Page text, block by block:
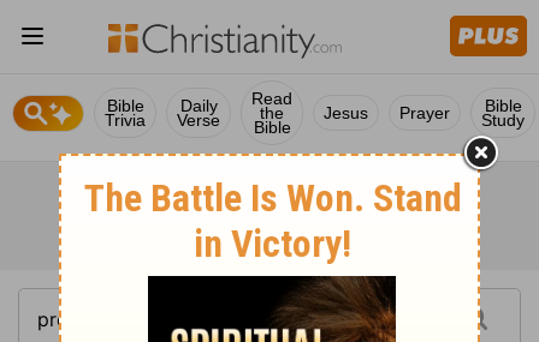
Bible
Trivia
Daily
Verse
Read
the
Bible
Jesus Prayer Bible
Study